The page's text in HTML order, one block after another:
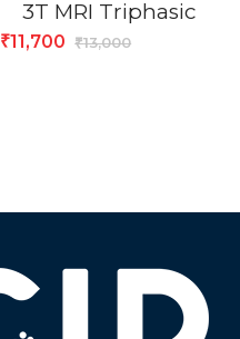
3T MRI Triphasic
₹13,000
₹11,700